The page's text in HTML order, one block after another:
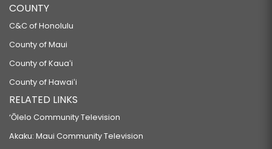
COUNTY
C&C of Honolulu
County of Maui
County of Kauaʻi
County of Hawaiʻi
RELATED LINKS
‘Ōlelo Community Television
Akaku: Maui Community Television